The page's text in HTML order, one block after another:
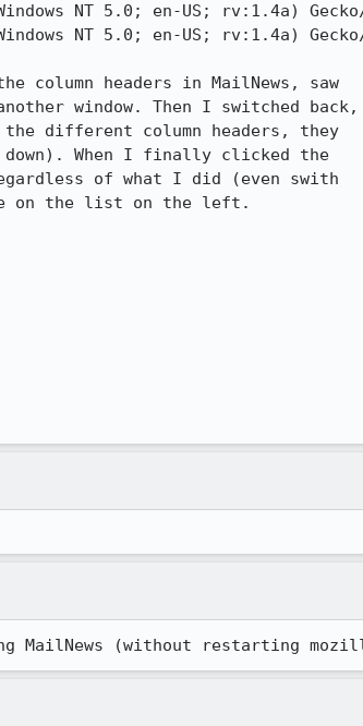
NT 5.0; en-US; rv:1.4a) Gecko/
NT 5.0; en-US; rv:1.4a) Gecko/
column headers in MailNews, saw
window. Then I switched back,
the different column headers, they
down). When I finally clicked the
of what I did (even swith
on the list on the left.
MailNews (without restarting